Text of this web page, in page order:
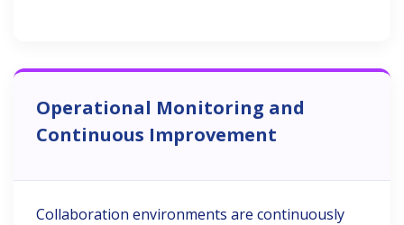
Operational Monitoring and
Continuous Improvement
Collaboration environments are continuously